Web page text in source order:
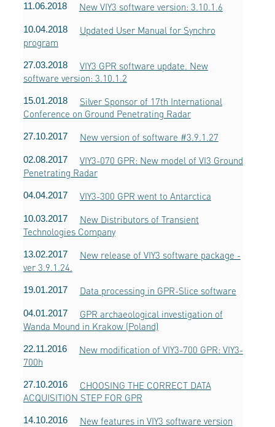
11.06.2018 New VIY3 software version: 3.10.1.6
10.04.2018
Updated User Manual for Synchro
program
27.03.2018
VIY3 GPR software update. New
software version: 3.10.1.2
15.01.2018
Silver Sponsor of 17th International
Conference on Ground Penetrating Radar
27.10.2017 New version of software #3.9.1.27
02.08.2017
VIY3-070 GPR: New model of VI3 Ground
Penetrating Radar
04.04.2017 VIY3-300 GPR went to Antarctica
10.03.2017
New Distributors of Transient
Technologies Company
13.02.2017
New release of VIY3 software package -
ver 3.9.1.24.
19.01.2017 Data processing in GPR-Slice software
04.01.2017
GPR archaeological investigation of
Wanda Mound in Krakow (Poland)
22.11.2016
New modification of VIY3-700 GPR: VIY3-
700h
27.10.2016
CHOOSING THE CORRECT DATA
ACQUISITION STEP FOR GPR
14.10.2016 New features in VIY3 software version